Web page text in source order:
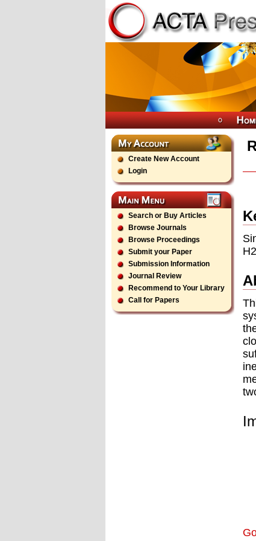
Create New Account
Login
Search or Buy Articles
Browse Journals
Browse Proceedings
Submit your Paper
Submission Information
Journal Review
Recommend to Your Library
Call for Papers